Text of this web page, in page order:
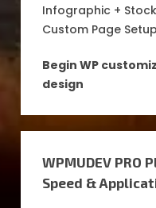
Infographic +
Custom Page Setup
Begin WP
design
WPMUDEV PRO
Speed &